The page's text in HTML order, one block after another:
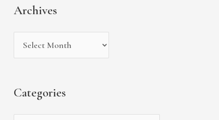
h
o
Archives
h
i
Categories
e
g